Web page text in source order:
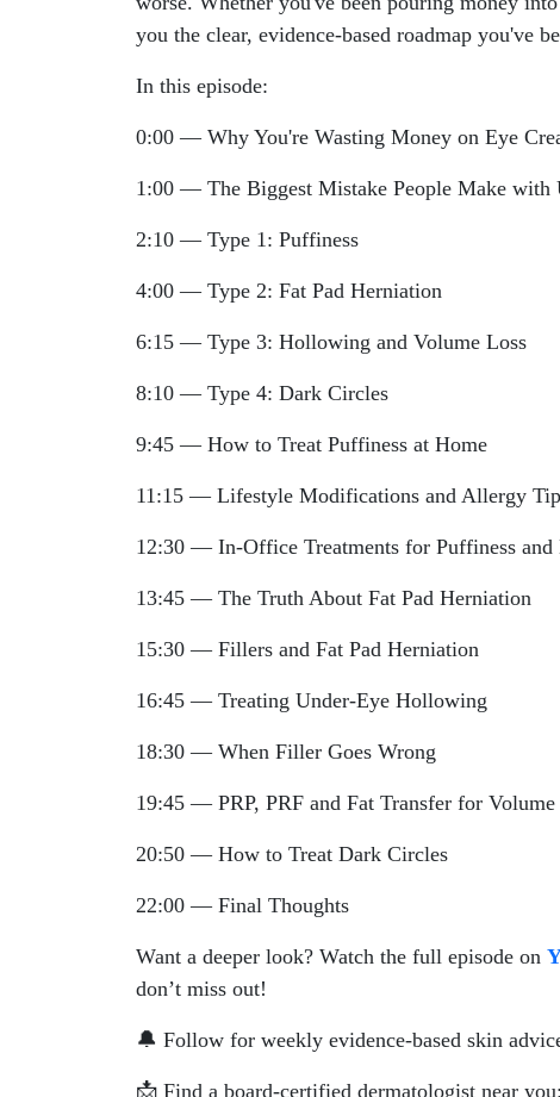
you the clear, evidence-based roadmap you've
In this episode:
0:00 — Why You're Wasting Money on Eye
1:00 — The Biggest Mistake People Make with
2:10 — Type 1: Puffiness
4:00 — Type 2: Fat Pad Herniation
6:15 — Type 3: Hollowing and Volume Loss
8:10 — Type 4: Dark Circles
9:45 — How to Treat Puffiness at Home
11:15 — Lifestyle Modifications and Allergy
12:30 — In-Office Treatments for Puffiness and
13:45 — The Truth About Fat Pad Herniation
15:30 — Fillers and Fat Pad Herniation
16:45 — Treating Under-Eye Hollowing
18:30 — When Filler Goes Wrong
19:45 — PRP, PRF and Fat Transfer for Volume
20:50 — How to Treat Dark Circles
22:00 — Final Thoughts
Want a deeper look? Watch the full episode on
don’t miss out!
🔔 Follow for weekly evidence-based skin
📩 Find a board-certified dermatologist near you: